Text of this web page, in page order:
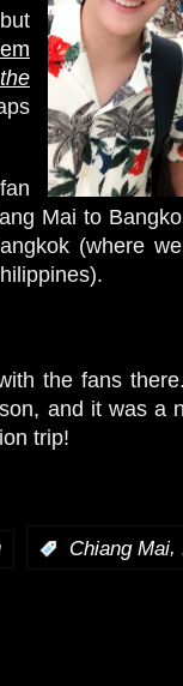
Mai to
(where
the fans
and it was a
trip!
Chiang Mai,